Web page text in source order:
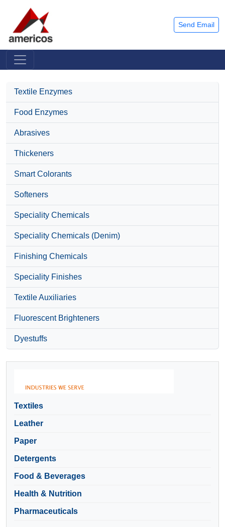
Send Email
Textile Enzymes
Food Enzymes
Abrasives
Thickeners
Smart Colorants
Softeners
Speciality Chemicals
Speciality Chemicals (Denim)
Finishing Chemicals
Speciality Finishes
Textile Auxiliaries
Fluorescent Brighteners
Dyestuffs
Textiles
Leather
Paper
Detergents
Food & Beverages
Health & Nutrition
Pharmaceuticals